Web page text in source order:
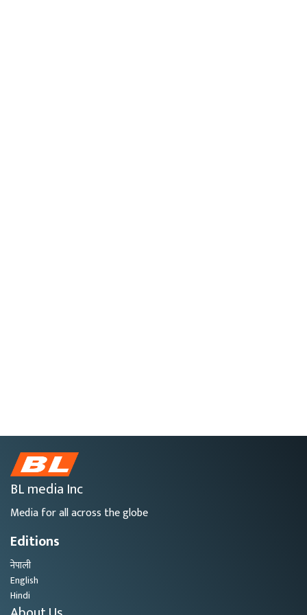
BL media Inc
Media for all across the globe
Editions
नेपाली
English
Hindi